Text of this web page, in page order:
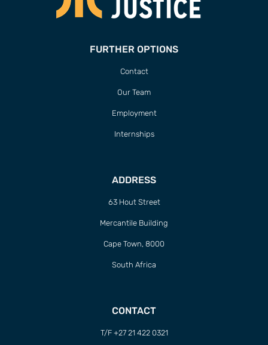
FURTHER OPTIONS
Contact
Our Team
Employment
Internships
ADDRESS
63 Hout Street
Mercantile Building
Cape Town, 8000
South Africa
CONTACT
T/F +27 21 422 0321